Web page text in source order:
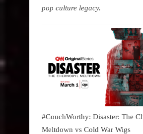
pop culture legacy.
#CouchWorthy: Disaster: The
Meltdown vs Cold War Wigs